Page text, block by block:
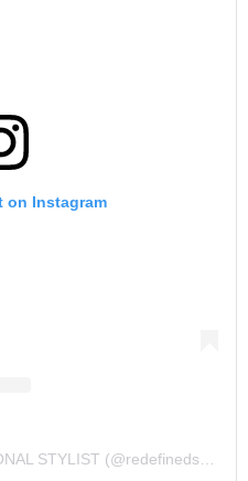
on Instagram